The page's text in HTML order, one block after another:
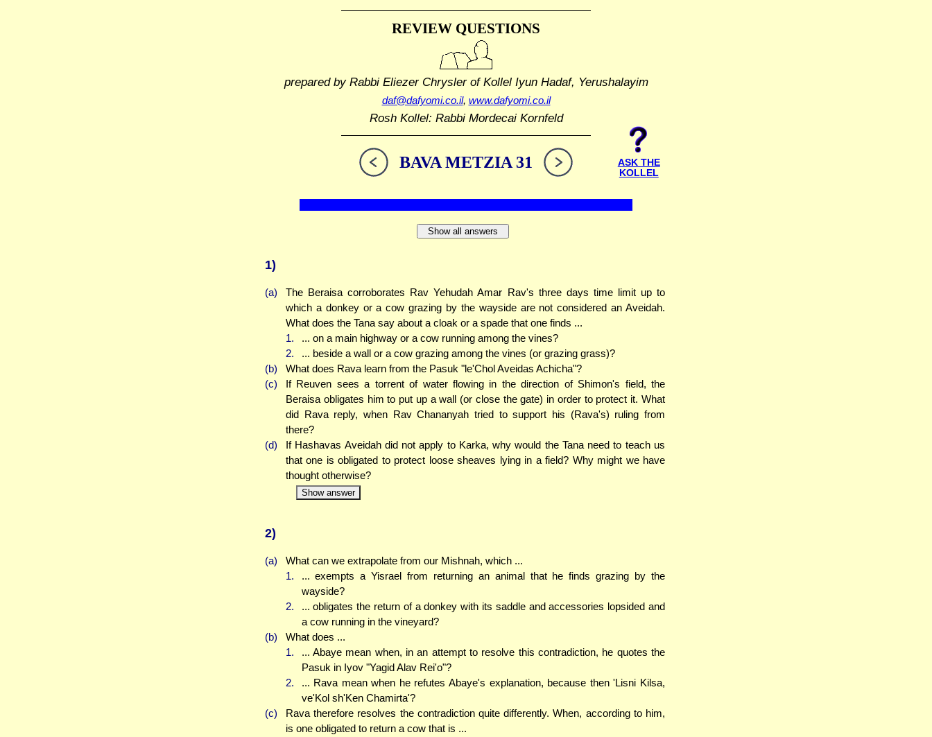
REVIEW QUESTIONS
prepared by Rabbi Eliezer Chryslerof Kollel Iyun Hadaf, Yerushalayim
daf@dafyomi.co.il, www.dafyomi.co.il
Rosh Kollel: Rabbi Mordecai Kornfeld
BAVA METZIA 31
ASK THE
KOLLEL
Show all answers
1)
(a)
The Beraisa corroborates Rav Yehudah Amar Rav's three days time limit up to
which a donkey or a cow grazing by the wayside are not considered an Aveidah.
What does the Tana say about a cloak or a spade that one finds ...
1.
... on a main highway or a cow running among the vines?
2.
... beside a wall or a cow grazing among the vines (or grazing grass)?
(b)
What does Rava learn from the Pasuk "le'Chol Aveidas Achicha"?
(c)
If Reuven sees a torrent of water flowing in the direction of Shimon's field, the
Beraisa obligates him to put up a wall (or close the gate) in order to protect it. What
did Rava reply, when Rav Chananyah tried to support his (Rava's) ruling from
there?
(d)
If Hashavas Aveidah did not apply to Karka, why would the Tana need to teach us
that one is obligated to protect loose sheaves lying in a field? Why might we have
thought otherwise?
Show answer
2)
(a)
What can we extrapolate from our Mishnah, which ...
1.
... exempts a Yisrael from returning an animal that he finds grazing by the
wayside?
2.
... obligates the return of a donkey with its saddle and accessories lopsided and
a cow running in the vineyard?
(b)
What does ...
1.
... Abaye mean when, in an attempt to resolve this contradiction, he quotes the
Pasuk in Iyov "Yagid Alav Rei'o"?
2.
... Rava mean when he refutes Abaye's explanation, because then 'Lisni Kilsa,
ve'Kol sh'Ken Chamirta'?
(c)
Rava therefore resolves the contradiction quite differently. When, according to him,
is one obligated to return a cow that is ...